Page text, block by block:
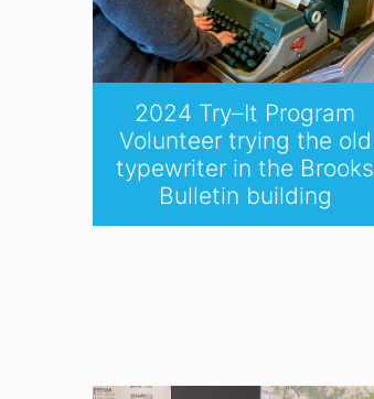
2024 Try–It Program
Volunteer trying the old
typewriter in the Brooks
Bulletin building